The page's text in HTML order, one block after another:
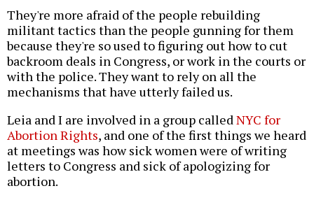
They're more afraid of the people rebuilding
militant tactics than the people gunning for them
because they're so used to figuring out how to cut
backroom deals in Congress, or work in the courts or
with the police. They want to rely on all the
mechanisms that have utterly failed us.
Leia and I are involved in a group calledNYC for
Abortion Rights, and one of the first things we heard
at meetings was how sick women were of writing
letters to Congress and sick of apologizing for
abortion.